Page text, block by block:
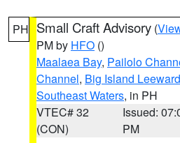
PH Small Craft Advisory (
PM by HFO ()
Maalaea Bay, Pailolo
Channel, Big Island
Southeast Waters, in PH
VTEC# 32
(CON)
Issued:
PM